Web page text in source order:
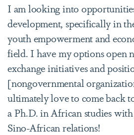
I am looking into
development, specifically in
youth empowerment and
field. I have my options open
exchange initiatives and
[nongovernmental
ultimately love to come back
a Ph.D. in African studies
Sino-African relations!